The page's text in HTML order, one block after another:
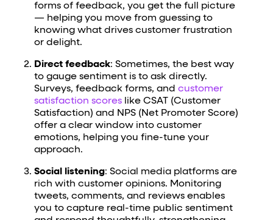
forms of feedback, you get the full picture
— helping you move from guessing to
knowing what drives customer frustration
or delight.
Direct feedback: Sometimes, the best way
to gauge sentiment is to ask directly.
Surveys, feedback forms, and customer
satisfaction scores like CSAT (Customer
Satisfaction) and NPS (Net Promoter Score)
offer a clear window into customer
emotions, helping you fine-tune your
approach.
Social listening: Social media platforms are
rich with customer opinions. Monitoring
tweets, comments, and reviews enables
you to capture real-time public sentiment